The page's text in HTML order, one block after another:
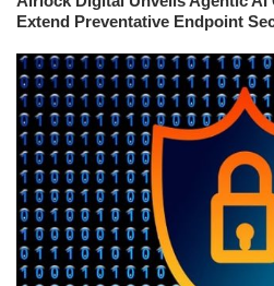
Extend Preventative Endpoint